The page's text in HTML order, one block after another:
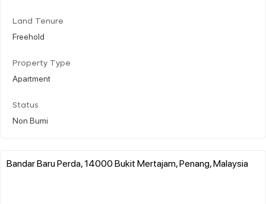
Land Tenure
Freehold
Property Type
Apartment
Status
Non Bumi
Bandar Baru Perda, 14000 Bukit Mertajam, Penang, Malaysia